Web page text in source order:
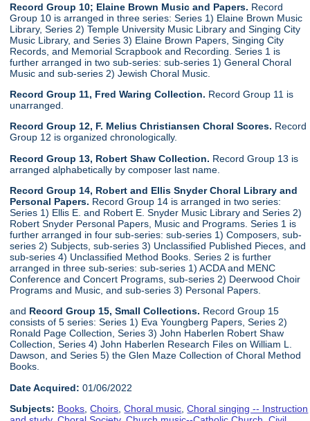
Record Group 10; Elaine Brown Music and Papers. Record
Group 10 is arranged in three series: Series 1) Elaine Brown Music
Library, Series 2) Temple University Music Library and Singing City
Music Library, and Series 3) Elaine Brown Papers, Singing City
Records, and Memorial Scrapbook and Recording. Series 1 is
further arranged in two sub-series: sub-series 1) General Choral
Music and sub-series 2) Jewish Choral Music.
Record Group 11, Fred Waring Collection. Record Group 11 is
unarranged.
Record Group 12, F. Melius Christiansen Choral Scores. Record
Group 12 is organized chronologically.
Record Group 13, Robert Shaw Collection. Record Group 13 is
arranged alphabetically by composer last name.
Record Group 14, Robert and Ellis Snyder Choral Library and
Personal Papers. Record Group 14 is arranged in two series:
Series 1) Ellis E. and Robert E. Snyder Music Library and Series 2)
Robert Snyder Personal Papers, Music and Programs. Series 1 is
further arranged in four sub-series: sub-series 1) Composers, sub-
series 2) Subjects, sub-series 3) Unclassified Published Pieces, and
sub-series 4) Unclassified Method Books. Series 2 is further
arranged in three sub-series: sub-series 1) ACDA and MENC
Conference and Concert Programs, sub-series 2) Deerwood Choir
Programs and Music, and sub-series 3) Personal Papers.
and Record Group 15, Small Collections. Record Group 15
consists of 5 series: Series 1) Eva Youngberg Papers, Series 2)
Ronald Page Collection, Series 3) John Haberlen Robert Shaw
Collection, Series 4) John Haberlen Research Files on William L.
Dawson, and Series 5) the Glen Maze Collection of Choral Method
Books.
Date Acquired: 01/06/2022
Subjects: Books,Choirs,Choral music,Choral singing -- Instruction